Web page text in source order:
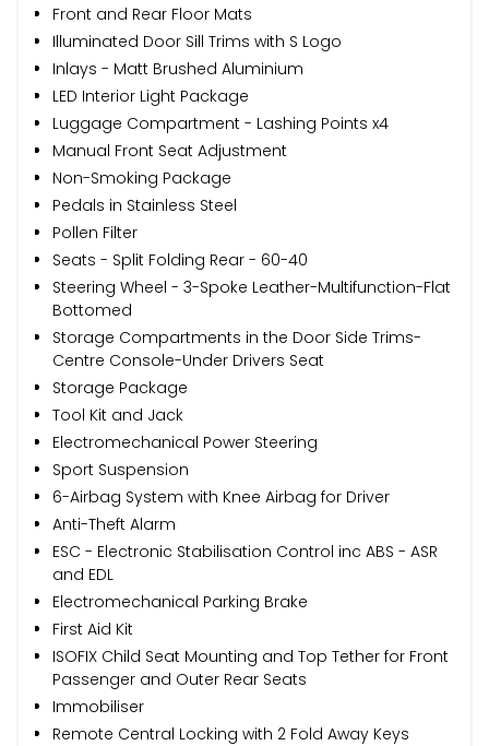
Front and Rear Floor Mats
Illuminated Door Sill Trims with S Logo
Inlays - Matt Brushed Aluminium
LED Interior Light Package
Luggage Compartment - Lashing Points x4
Manual Front Seat Adjustment
Non-Smoking Package
Pedals in Stainless Steel
Pollen Filter
Seats - Split Folding Rear - 60-40
Steering Wheel - 3-Spoke Leather-Multifunction-Flat
Bottomed
Storage Compartments in the Door Side Trims-
Centre Console-Under Drivers Seat
Storage Package
Tool Kit and Jack
Electromechanical Power Steering
Sport Suspension
6-Airbag System with Knee Airbag for Driver
Anti-Theft Alarm
ESC - Electronic Stabilisation Control inc ABS - ASR
and EDL
Electromechanical Parking Brake
First Aid Kit
ISOFIX Child Seat Mounting and Top Tether for Front
Passenger and Outer Rear Seats
Immobiliser
Remote Central Locking with 2 Fold Away Keys